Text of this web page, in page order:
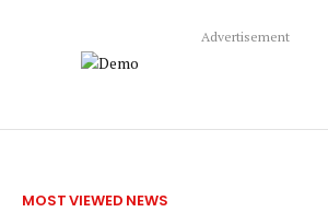
Advertisement
MOST VIEWED NEWS